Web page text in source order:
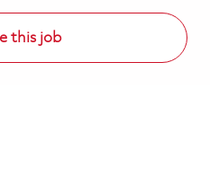
this job